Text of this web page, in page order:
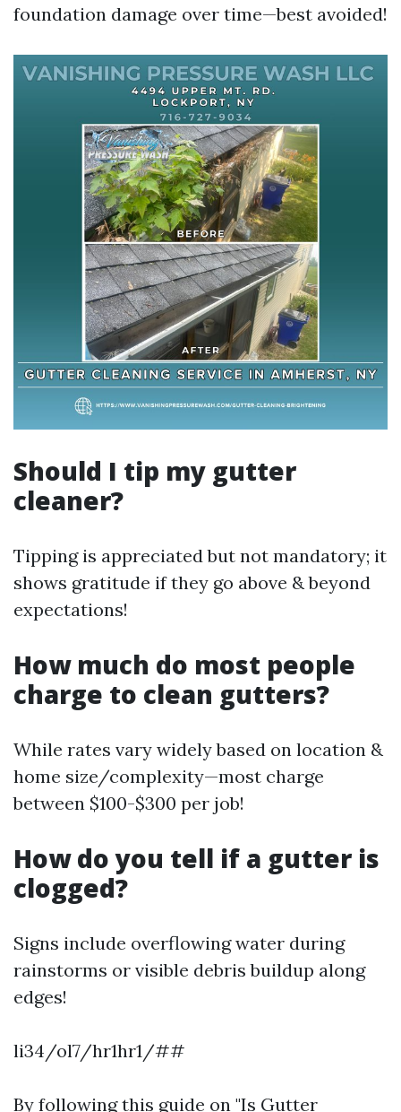
foundation damage over time—best avoided!
Should I tip my gutter
cleaner?
Tipping is appreciated but not mandatory; it
shows gratitude if they go above & beyond
expectations!
How much do most people
charge to clean gutters?
While rates vary widely based on location &
home size/complexity—most charge
between $100-$300 per job!
How do you tell if a gutter is
clogged?
Signs include overflowing water during
rainstorms or visible debris buildup along
edges!
li34/ol7/hr1hr1/##
By following this guide on "Is Gutter